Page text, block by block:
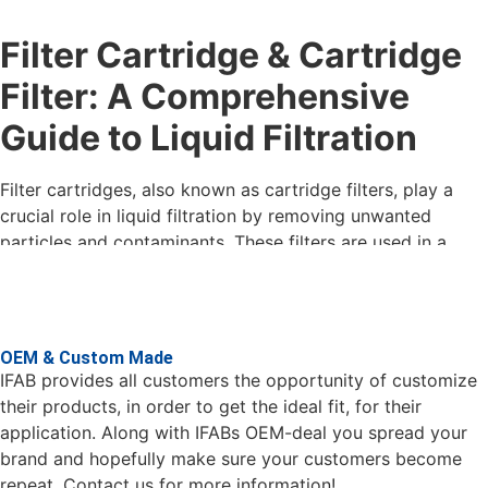
Contact us if you have questions about filter cartridges
and what would fit best in your process, our salespeople
will help with the right filtration solution for you.
Filter cartridges on stock in Gothenburg
Gothenburg . IFAB stocks a large range of filter products.
All standard materials and dimensions are in stock and can
be delivered at short notice. The demand for HIFLO and
Filter Cartridge & Cartridge
Filter: A Comprehensive
Guide to Liquid Filtration
Filter cartridges, also known as cartridge filters, play a
crucial role in liquid filtration by removing unwanted
particles and contaminants. These filters are used in a
the different types of filter cartridges, their filtration
levels, materials and construction, and their uses.
Types of Filter Cartridges
There are several different types of filter cartridges, each
OEM & Custom Made
IFAB provides all customers the opportunity of customize
their products, in order to get the ideal fit, for their
application. Along with IFABs OEM-deal you spread your
brand and hopefully make sure your customers become